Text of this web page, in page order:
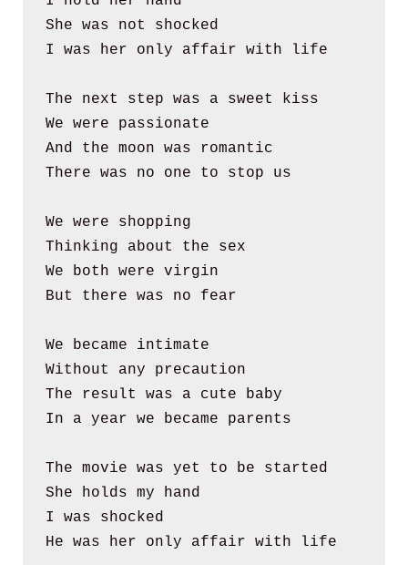
She was not shocked
I was her only affair with life
The next step was a sweet kiss
We were passionate
And the moon was romantic
There was no one to stop us
We were shopping
Thinking about the sex
We both were virgin
But there was no fear
We became intimate
Without any precaution
The result was a cute baby
In a year we became parents
The movie was yet to be started
She holds my hand
I was shocked
He was her only affair with life